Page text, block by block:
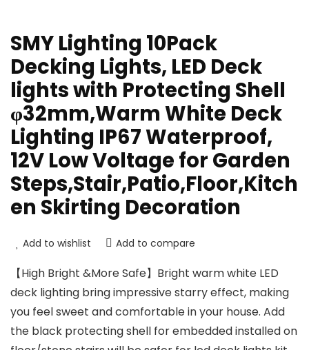
SMY Lighting 10Pack
Decking Lights, LED Deck
lights with Protecting Shell
φ32mm,Warm White Deck
Lighting IP67 Waterproof,
12V Low Voltage for Garden
Steps,Stair,Patio,Floor,Kitch
en Skirting Decoration
Add to wishlist Add to compare
【High Bright &More Safe】Bright warm white LED
deck lighting bring impressive starry effect, making
you feel sweet and comfortable in your house. Add
the black protecting shell for embedded installed on